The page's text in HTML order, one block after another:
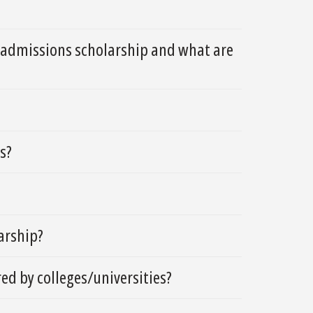
scholarship and what are
by colleges/universities?